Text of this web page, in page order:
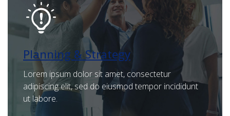
Planning & Strategy
Lorem ipsum dolor sit amet, consectetur
adipiscing elit, sed do eiusmod tempor incididunt
ut labore.